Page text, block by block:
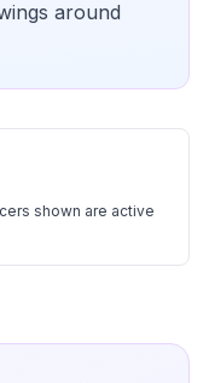
around
shown are active